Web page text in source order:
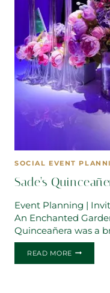
SOCIAL EVENT
Sade’s
Event Planning |
An Enchanted
Quinceañera was a
READ MORE SADE’S